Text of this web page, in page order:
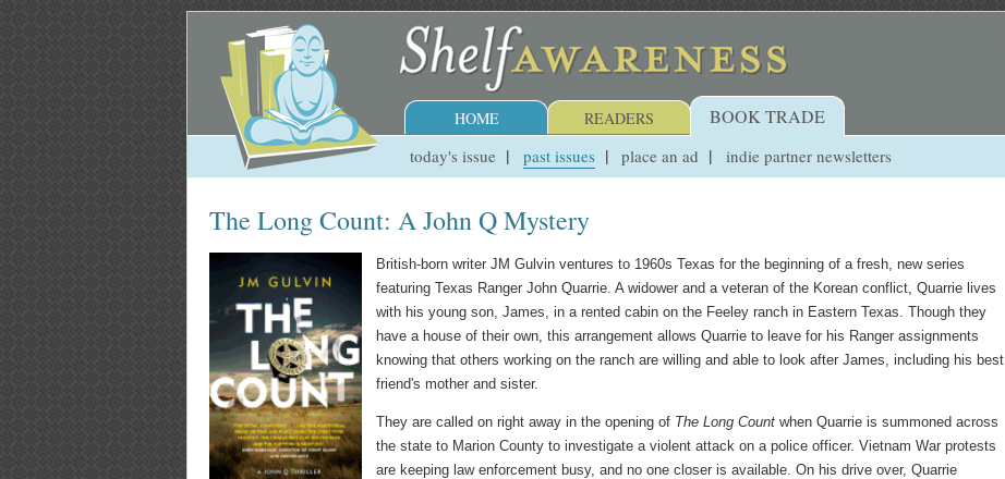
HOME READERS BOOK TRADE
today's issue past issues place an ad indie partner newsletters
The Long Count: A John Q Mystery
British-born writer JM Gulvin ventures to 1960s Texas for the beginning of a fresh, new series
featuring Texas Ranger John Quarrie. A widower and a veteran of the Korean conflict, Quarrie lives
with his young son, James, in a rented cabin on the Feeley ranch in Eastern Texas. Though they
have a house of their own, this arrangement allows Quarrie to leave for his Ranger assignments
knowing that others working on the ranch are willing and able to look after James, including his best
friend's mother and sister.
They are called on right away in the opening of The Long Count when Quarrie is summoned across
the state to Marion County to investigate a violent attack on a police officer. Vietnam War protests
are keeping law enforcement busy, and no one closer is available. On his drive over, Quarrie